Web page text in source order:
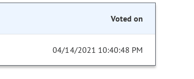
Voted on
04/14/2021 10:40:48 PM